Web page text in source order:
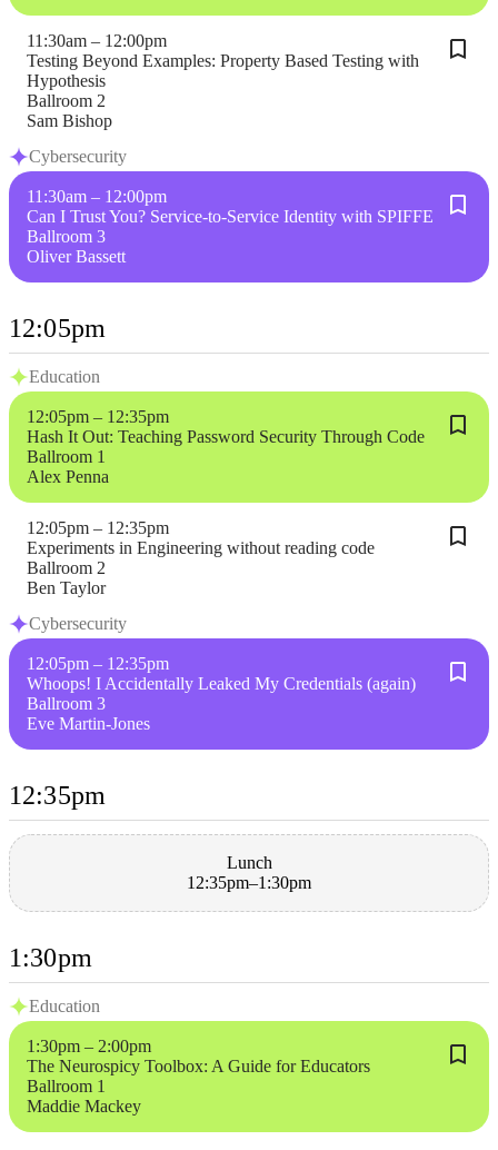
11:30am – 12:00pm
Testing Beyond Examples: Property Based Testing with
Hypothesis
Ballroom 2
Sam Bishop
Cybersecurity
11:30am – 12:00pm
Can I Trust You? Service-to-Service Identity with SPIFFE
Ballroom 3
Oliver Bassett
12:05pm
Education
12:05pm – 12:35pm
Hash It Out: Teaching Password Security Through Code
Ballroom 1
Alex Penna
12:05pm – 12:35pm
Experiments in Engineering without reading code
Ballroom 2
Ben Taylor
Cybersecurity
12:05pm – 12:35pm
Whoops! I Accidentally Leaked My Credentials (again)
Ballroom 3
Eve Martin-Jones
12:35pm
Lunch
12:35pm–1:30pm
1:30pm
Education
1:30pm – 2:00pm
The Neurospicy Toolbox: A Guide for Educators
Ballroom 1
Maddie Mackey